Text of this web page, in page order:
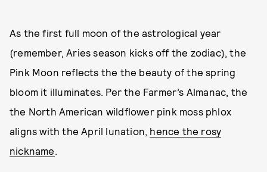
As the first full moon of the astrological year
(remember, Aries season kicks off the zodiac), the
Pink Moon reflects the the beauty of the spring
bloom it illuminates. Per the Farmer’s Almanac, the
the North American wildflower pink moss phlox
aligns with the April lunation, hence the rosy
nickname.